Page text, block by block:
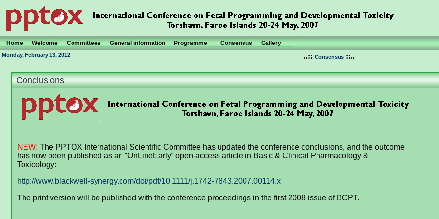
Home Welcome Committees General information Programme Consensus Gallery
Monday, February 13, 2012
..:: Consensus ::..
Conclusions
NEW: The PPTOX International Scientific Committee has updated the conference conclusions, and the outcome
has now been published as an “OnLineEarly” open-access article in Basic & Clinical Pharmacology &
Toxicology:
http://www.blackwell-synergy.com/doi/pdf/10.1111/j.1742-7843.2007.00114.x
The print version will be published with the conference proceedings in the first 2008 issue of BCPT.